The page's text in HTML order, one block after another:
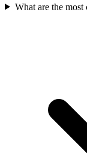
What are the